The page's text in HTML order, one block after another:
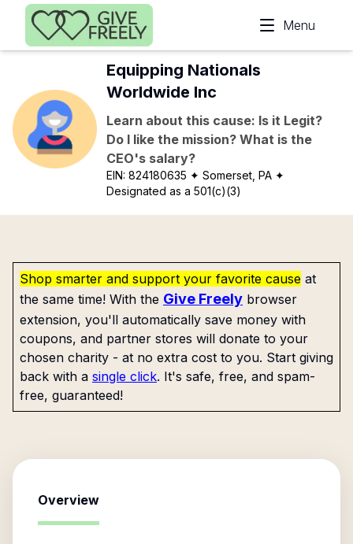
Skip to main content
Menu
Equipping Nationals
Worldwide Inc
Learn about this cause: Is it Legit?
Do I like the mission? What is the
CEO's salary?
EIN:824180635 ✦ Somerset, PA ✦
Designated as a 501(c)(3)
Shop smarter and support your favorite cause at
the same time! With the Give Freely browser
extension, you'll automatically save money with
coupons, and partner stores will donate to your
chosen charity - at no extra cost to you. Start giving
back with a single click. It's safe, free, and spam-
free, guaranteed!
Overview